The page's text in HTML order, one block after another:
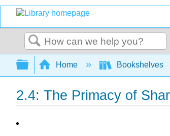
Search
Expand/collapse global
Home Bookshelves
2.4: The Primacy of